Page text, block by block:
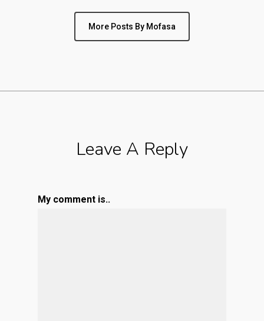
More Posts By Mofasa
Leave A Reply
My comment is..